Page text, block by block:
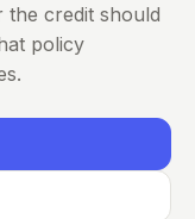
the credit should
policy